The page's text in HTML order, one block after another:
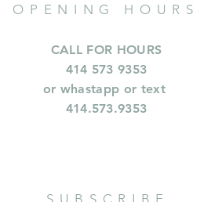
OPENING HOURS
CALL FOR HOURS
414 573 9353
or whastapp or text
414.573.9353
SUBSCRIBE